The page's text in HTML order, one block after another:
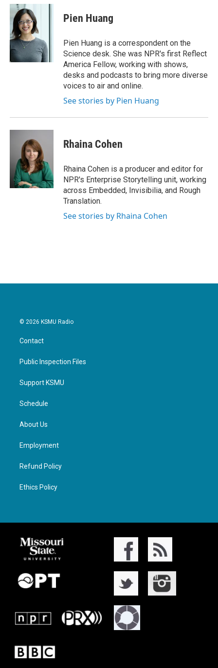
c
b
o
o
k
i
t
t
e
r
n
I
n
Pien Huang
Pien Huang is a correspondent on the
Science desk. She was NPR's first Reflect
America Fellow, working with shows,
desks and podcasts to bring more diverse
voices to air and online.
See stories by Pien Huang
Rhaina Cohen
Rhaina Cohen is a producer and editor for
NPR's Enterprise Storytelling unit, working
across Embedded, Invisibilia, and Rough
Translation.
See stories by Rhaina Cohen
© 2026 KSMU Radio
Contact
Public Inspection Files
Support KSMU
Schedule
About Us
Employment
Refund Policy
Ethics Policy